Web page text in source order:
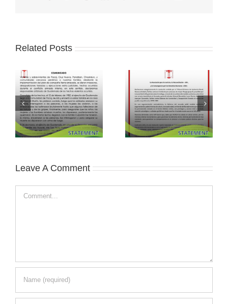
Related Posts
Leave A Comment